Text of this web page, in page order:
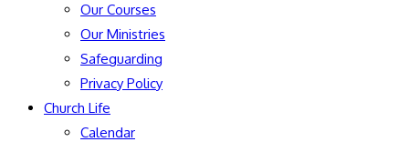
Our Courses
Our Ministries
Safeguarding
Privacy Policy
Church Life
Calendar